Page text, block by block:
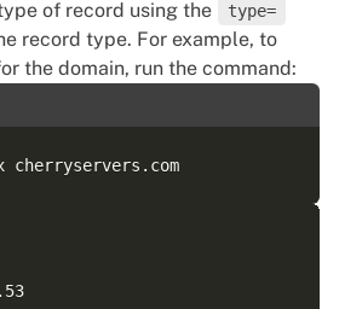
of record using the type=
record type. For example, to
the domain, run the command: